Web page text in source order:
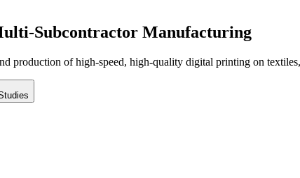
Subcontractor Manufacturing
production of high-speed, high-quality digital printing on